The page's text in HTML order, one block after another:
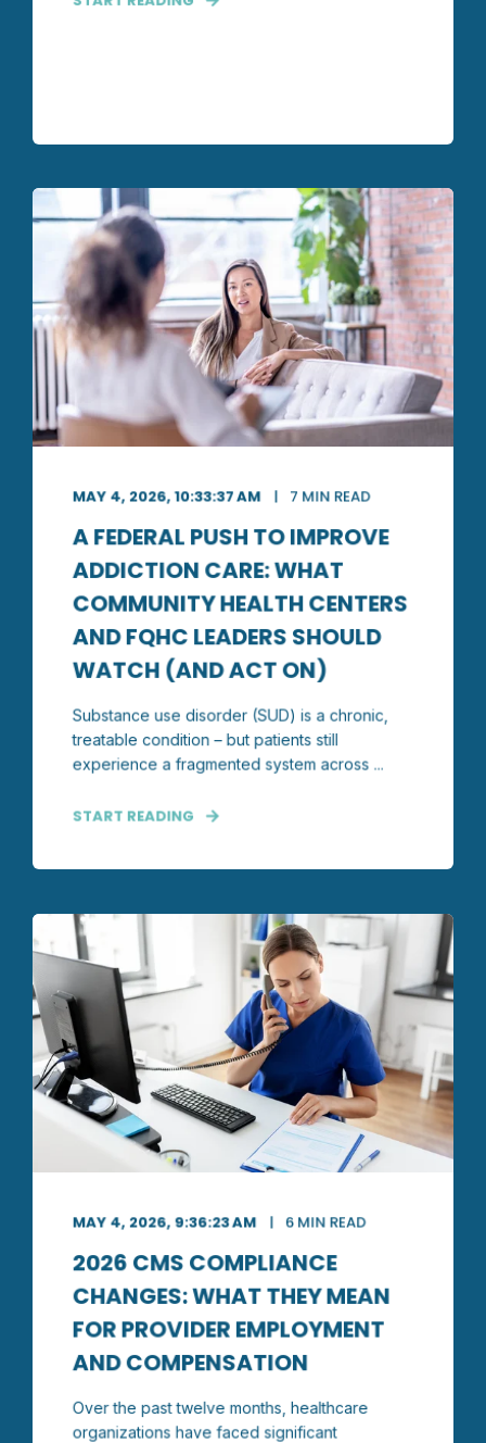
MAY 4, 2026, 10:33:37 AM 7 MIN READ
A FEDERAL PUSH TO IMPROVE
ADDICTION CARE: WHAT
COMMUNITY HEALTH CENTERS
AND FQHC LEADERS SHOULD
WATCH (AND ACT ON)
Substance use disorder (SUD) is a chronic,
treatable condition – but patients still
experience a fragmented system across ...
START READING
MAY 4, 2026, 9:36:23 AM 6 MIN READ
2026 CMS COMPLIANCE
CHANGES: WHAT THEY MEAN
FOR PROVIDER EMPLOYMENT
AND COMPENSATION
Over the past twelve months, healthcare
organizations have faced significant